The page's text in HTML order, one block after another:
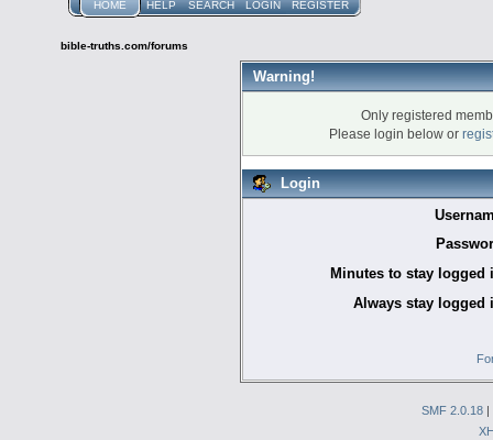
HOME HELP SEARCH LOGIN REGISTER
bible-truths.com/forums
Warning!
Only registered
Please login below or
Login
Minutes to stay logged
Always stay logged
SMF 2.0.18